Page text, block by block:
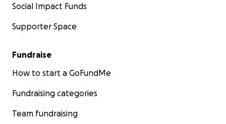
Social Impact Funds
Supporter Space
Fundraise
How to start a GoFundMe
Fundraising categories
Team fundraising